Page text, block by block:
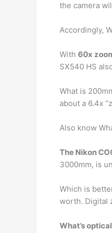
the camera
Accordingly,
With 60x
SX540 HS
What is
about a 6.4x
Also know
The Nikon
3000mm, is
Which is
worth. Digital
What’s